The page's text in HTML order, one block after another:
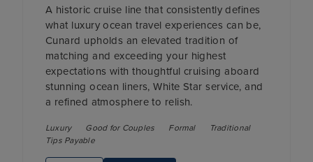
A historic cruise line that consistently defines
what luxury ocean travel experiences can be,
Cunard upholds an elevated tradition of
matching and exceeding your highest
expectations with thoughtful cruising aboard
stunning ocean liners, White Star service, and
a refined atmosphere to relish.
Luxury Good for Couples Formal
Traditional
Tips Payable